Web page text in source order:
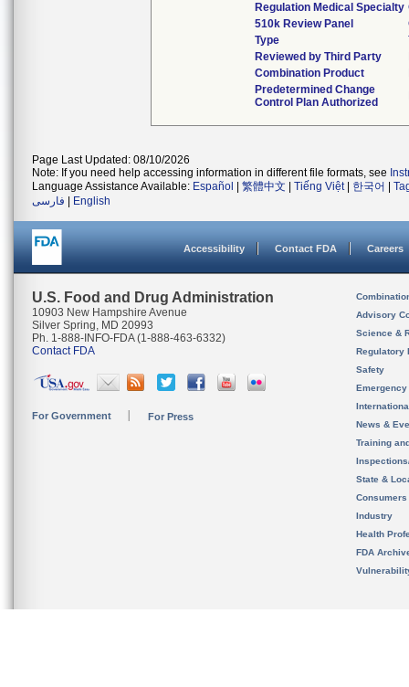
Regulation Medical Specialty
510k Review Panel
Type
Reviewed by Third Party
Combination Product
Predetermined Change
Control Plan Authorized
Page Last Updated: 08/10/2026
Note: If you need help accessing information in different file formats, see
Language Assistance Available: Español 繁體中文 Tiếng Việt| 한국어
فارسی
English
Accessibility Contact FDA Careers
U.S. Food and Drug Administration
10903 New Hampshire Avenue
Silver Spring, MD 20993
Ph. 1-888-INFO-FDA (1-888-463-6332)
Contact FDA
For Government For Press
Advisory
Science &
Regulatory
Safety
News &
Training
State &
Consumers
Industry
Health
FDA